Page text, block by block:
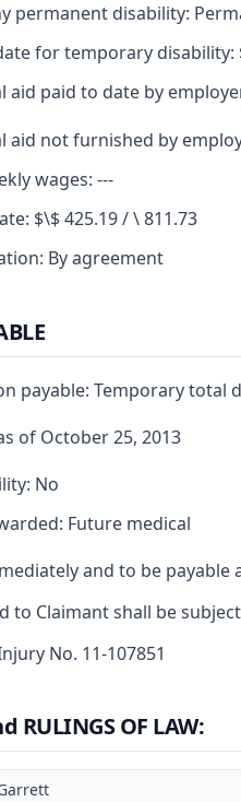
permanent disability:
for temporary disability:
aid paid to date by
aid not furnished by
wages: ---
$\$ 425.19 / \ 811.73
By agreement
payable: Temporary total
of October 25, 2013
No
Future medical
and to be
to Claimant shall be
No. 11-107851
RULINGS OF LAW: